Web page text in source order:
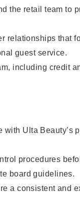
the retail team to
relationships that
guest service.
including credit
Ulta Beauty’s
procedures
board guidelines.
a consistent and